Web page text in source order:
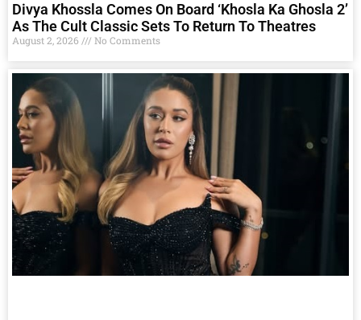
Divya Khossla Comes On Board ‘Khosla Ka Ghosla 2’
As The Cult Classic Sets To Return To Theatres
August 2, 2026 No Comments